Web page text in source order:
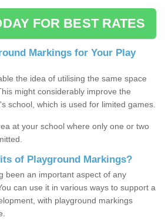
FOR BEST RATES
Markings for Your Play
the idea of utilising the same space
might considerably improve the
school, which is used for limited games.
at your school where only one or two
of Playground Markings?
been an important aspect of any
can use it in various ways to support a
with playground markings